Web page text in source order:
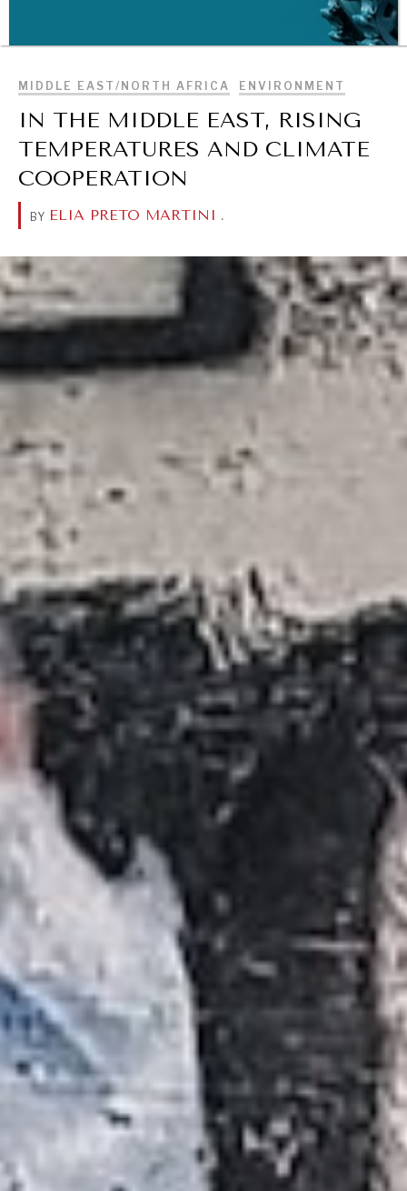
BROWSE
Geopolitical competition and its consequences.
DIALOGUE OF CIVILIZATIONS
Searching for common ground in a divided world.
MIDDLE EAST/NORTH AFRICA ENVIRONMENT
IN THE MIDDLE EAST, RISING
TEMPERATURES AND CLIMATE
COOPERATION
BY ELIA PRETO MARTINI .